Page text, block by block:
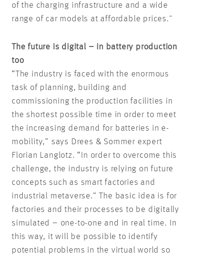
of the charging infrastructure and a wide
range of car models at affordable prices."
The future is digital – in battery production
too
“The industry is faced with the enormous
task of planning, building and
commissioning the production facilities in
the shortest possible time in order to meet
the increasing demand for batteries in e-
mobility,” says Drees & Sommer expert
Florian Langlotz. “In order to overcome this
challenge, the industry is relying on future
concepts such as smart factories and
industrial metaverse.” The basic idea is for
factories and their processes to be digitally
simulated – one-to-one and in real time. In
this way, it will be possible to identify
potential problems in the virtual world so